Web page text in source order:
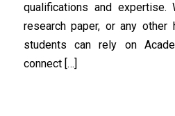
qualifications and expertise.
research paper, or any other
students can rely on
connect […]